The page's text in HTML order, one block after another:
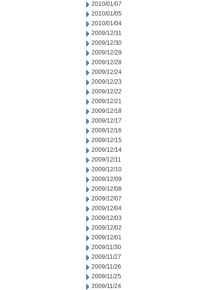
2010/01/07
2010/01/05
2010/01/04
2009/12/31
2009/12/30
2009/12/29
2009/12/28
2009/12/24
2009/12/23
2009/12/22
2009/12/21
2009/12/18
2009/12/17
2009/12/16
2009/12/15
2009/12/14
2009/12/11
2009/12/10
2009/12/09
2009/12/08
2009/12/07
2009/12/04
2009/12/03
2009/12/02
2009/12/01
2009/11/30
2009/11/27
2009/11/26
2009/11/25
2009/11/24